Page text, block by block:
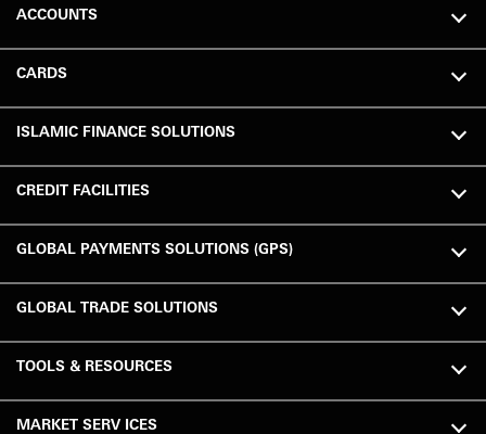
ACCOUNTS
CARDS
ISLAMIC FINANCE SOLUTIONS
CREDIT FACILITIES
GLOBAL PAYMENTS SOLUTIONS (GPS)
GLOBAL TRADE SOLUTIONS
TOOLS & RESOURCES
MARKET SERV ICES